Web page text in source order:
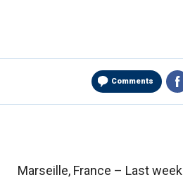
Comments
Marseille, France – Last